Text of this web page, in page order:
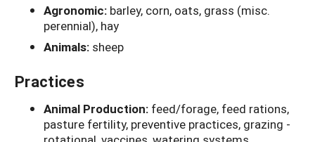
Agronomic: barley, corn, oats, grass (misc.
perennial), hay
Animals: sheep
Practices
Animal Production: feed/forage, feed rations,
pasture fertility, preventive practices, grazing -